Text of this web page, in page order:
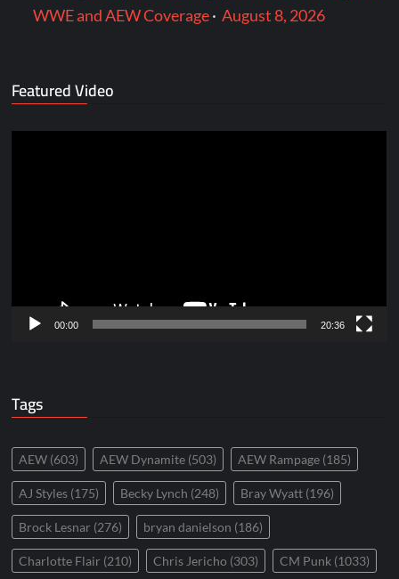
WWE and AEW Coverage·August 8, 2026
Featured Video
00:00 20:36
Tags
AEW (603) AEW Dynamite (503) AEW Rampage (185)
AJ Styles (175) Becky Lynch (248) Bray Wyatt (196)
Brock Lesnar (276) bryan danielson (186)
Charlotte Flair (210) Chris Jericho (303) CM Punk (1033)